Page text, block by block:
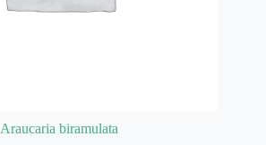
Araucaria biramulata